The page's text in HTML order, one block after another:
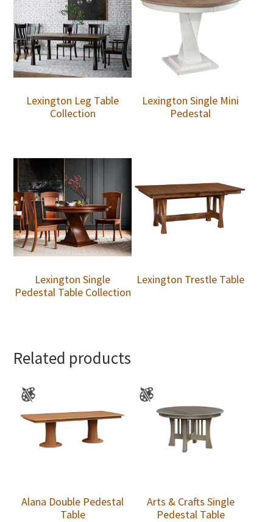
Lexington Leg Table
Collection
Lexington Single Mini
Pedestal
Lexington Single
Pedestal Table Collection
Lexington Trestle Table
Related products
Alana Double Pedestal
Table
Arts & Crafts Single
Pedestal Table